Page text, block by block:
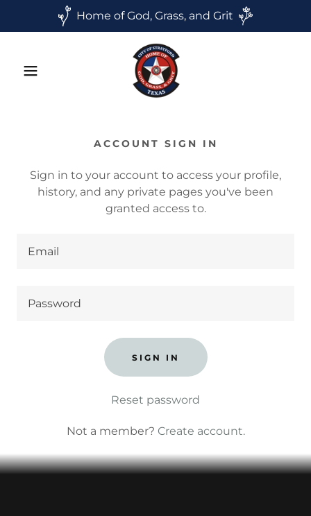
Home of God, Grass, and Grit
ACCOUNT SIGN IN
Sign in to your account to access your profile,
history, and any private pages you've been
granted access to.
SIGN IN
Reset password
Not a member? Create account.